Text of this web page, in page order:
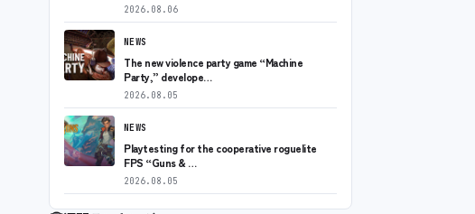
2026.08.06
NEWS
The new violence party game “Machine
Party,” develope…
2026.08.05
NEWS
Playtesting for the cooperative roguelite
FPS “Guns & …
2026.08.05